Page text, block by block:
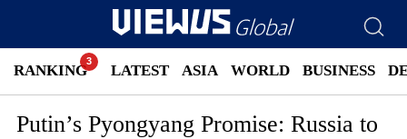
RANKING LATEST ASIA WORLD BUSINESS
Putin’s Pyongyang Promise: Russia to